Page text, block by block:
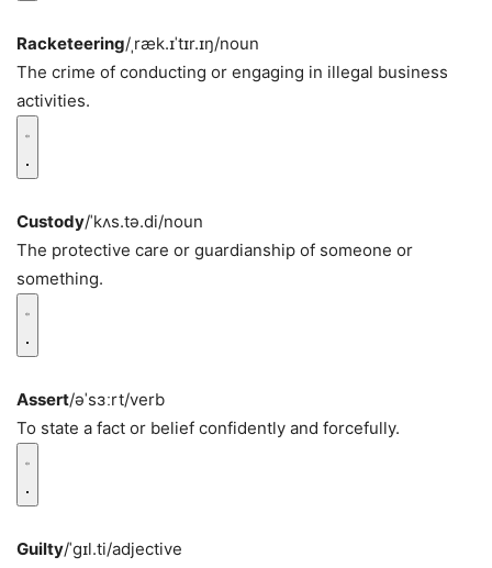
Racketeering/ˌræk.ɪˈtɪr.ɪŋ/noun
The crime of conducting or engaging in illegal business
activities.
Custody/ˈkʌs.tə.di/noun
The protective care or guardianship of someone or
something.
Assert/əˈsɜːrt/verb
To state a fact or belief confidently and forcefully.
Guilty/ˈɡɪl.ti/adjective